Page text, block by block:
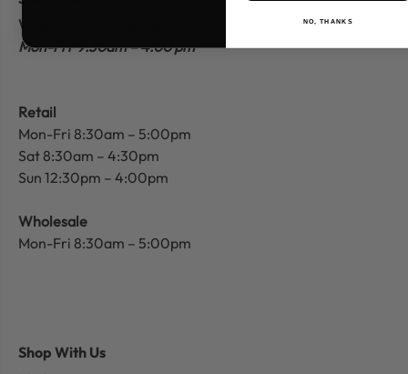
Website Customer
Mon-Fri 9:30am – 4:00 pm
Retail
Mon-Fri 8:30am – 5:00pm
Sat 8:30am – 4:30pm
Sun 12:30pm – 4:00pm
Wholesale
Mon-Fri 8:30am – 5:00pm
Shop With Us
NO, THANKS